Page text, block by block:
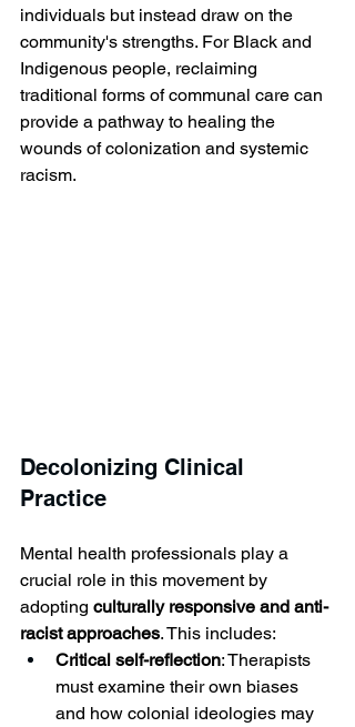
individuals but instead draw on the
community's strengths. For Black and
Indigenous people, reclaiming
traditional forms of communal care can
provide a pathway to healing the
wounds of colonization and systemic
racism.
Decolonizing Clinical
Practice
Mental health professionals play a
crucial role in this movement by
adopting culturally responsive and anti-
racist approaches. This includes:
Critical self-reflection: Therapists
must examine their own biases
and how colonial ideologies may